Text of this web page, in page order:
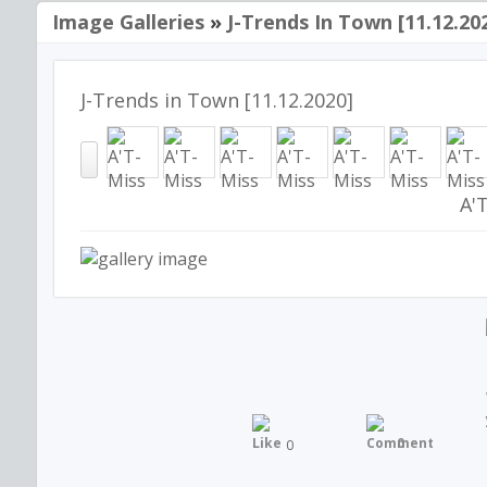
Image Galleries » J-Trends In Town
J-Trends in Town [11.12.2020]
0 0